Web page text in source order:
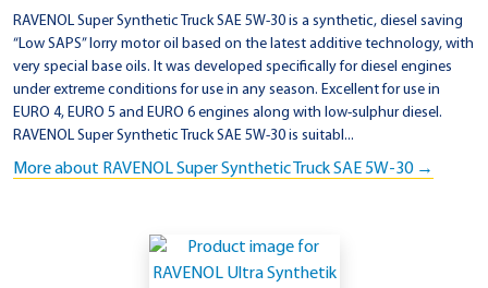
RAVENOL Super Synthetic Truck SAE 5W-30 is a synthetic, diesel saving
“Low SAPS” lorry motor oil based on the latest additive technology, with
very special base oils. It was developed specifically for diesel engines
under extreme conditions for use in any season. Excellent for use in
EURO 4, EURO 5 and EURO 6 engines along with low-sulphur diesel.
RAVENOL Super Synthetic Truck SAE 5W-30 is suitabl...
More about RAVENOL Super Synthetic Truck SAE 5W-30 →